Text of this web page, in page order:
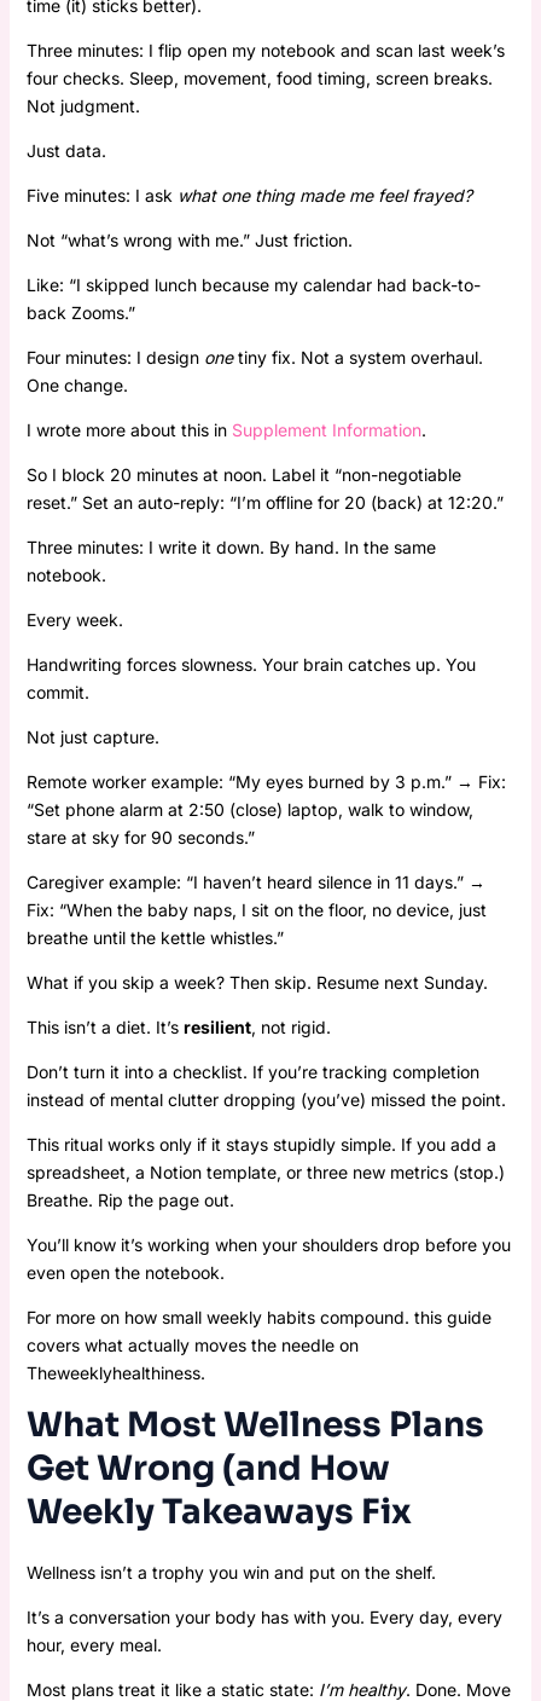
time (it) sticks better).
Three minutes: I flip open my notebook and scan last week’s
four checks. Sleep, movement, food timing, screen breaks.
Not judgment.
Just data.
Five minutes: I ask what one thing made me feel frayed?
Not “what’s wrong with me.” Just friction.
Like: “I skipped lunch because my calendar had back-to-
back Zooms.”
Four minutes: I design onetiny fix. Not a system overhaul.
One change.
I wrote more about this in Supplement Information.
So I block 20 minutes at noon. Label it “non-negotiable
reset.” Set an auto-reply: “I’m offline for 20 (back) at 12:20.”
Three minutes: I write it down. By hand. In the same
notebook.
Every week.
Handwriting forces slowness. Your brain catches up. You
commit.
Not just capture.
Remote worker example: “My eyes burned by 3 p.m.” → Fix:
“Set phone alarm at 2:50 (close) laptop, walk to window,
stare at sky for 90 seconds.”
Caregiver example: “I haven’t heard silence in 11 days.” →
Fix: “When the baby naps, I sit on the floor, no device, just
breathe until the kettle whistles.”
What if you skip a week? Then skip. Resume next Sunday.
This isn’t a diet. It’s resilient, not rigid.
Don’t turn it into a checklist. If you’re tracking completion
instead of mental clutter dropping (you’ve) missed the point.
This ritual works only if it stays stupidly simple. If you add a
spreadsheet, a Notion template, or three new metrics (stop.)
Breathe. Rip the page out.
You’ll know it’s working when your shoulders drop before you
even open the notebook.
For more on how small weekly habits compound. this guide
covers what actually moves the needle on
Theweeklyhealthiness.
What Most Wellness Plans
Get Wrong (and How
Weekly Takeaways Fix
Wellness isn’t a trophy you win and put on the shelf.
It’s a conversation your body has with you. Every day, every
hour, every meal.
Most plans treat it like a static state: I’m healthy. Done. Move